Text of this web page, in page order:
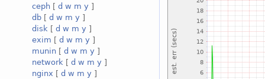
ceph [ d w m y ]
db [ d w m y ]
disk [ d w m y ]
exim [ d w m y ]
munin [ d w m y ]
network [ d w m y ]
nginx [ d w m y ]